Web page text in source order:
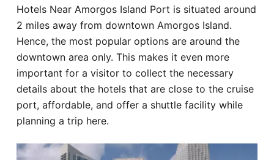
Hotels Near Amorgos Island Port is situated around
2 miles away from downtown Amorgos Island.
Hence, the most popular options are around the
downtown area only. This makes it even more
important for a visitor to collect the necessary
details about the hotels that are close to the cruise
port, affordable, and offer a shuttle facility while
planning a trip here.